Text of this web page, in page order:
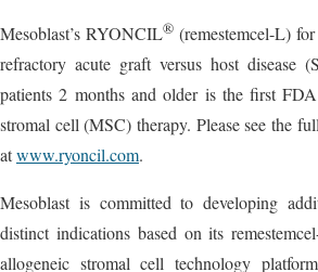
Mesoblast’s RYONCIL® (remestemcel-L)
refractory acute graft versus host disease
patients 2 months and older is the first FDA
stromal cell (MSC) therapy. Please see the
atwww.ryoncil.com.
Mesoblast is committed to developing
distinct indications based on its
allogeneic stromal cell technology